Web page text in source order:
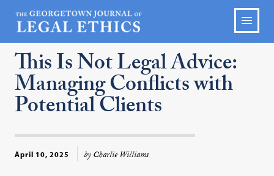
This Is Not Legal Advice:
Managing Conflicts with
Potential Clients
April 10, 2025 by Charlie Williams